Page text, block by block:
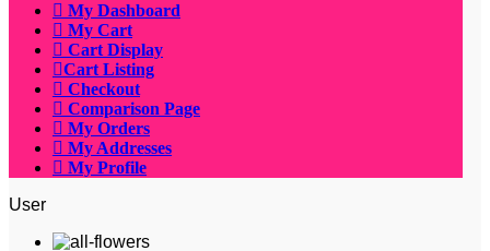
My Dashboard
My Cart
Cart Display
Cart Listing
Checkout
Comparison Page
My Orders
My Addresses
My Profile
User